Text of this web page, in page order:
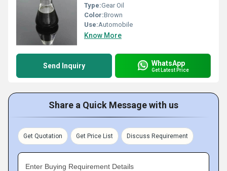
Type:Gear Oil
Color:Brown
Use:Automobile
Know More
Send Inquiry WhatsApp
Get Latest Price
Share a Quick Message with us
Get Quotation Get Price List Discuss Requirement
Enter Buying Requirement Details